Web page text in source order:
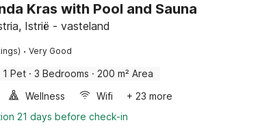
Kras with Pool and Sauna
Istrië - vasteland
· Very Good
1 Pet · 3 Bedrooms · 200 m² Area
Wellness Wifi
+ 23 more
21 days before check-in